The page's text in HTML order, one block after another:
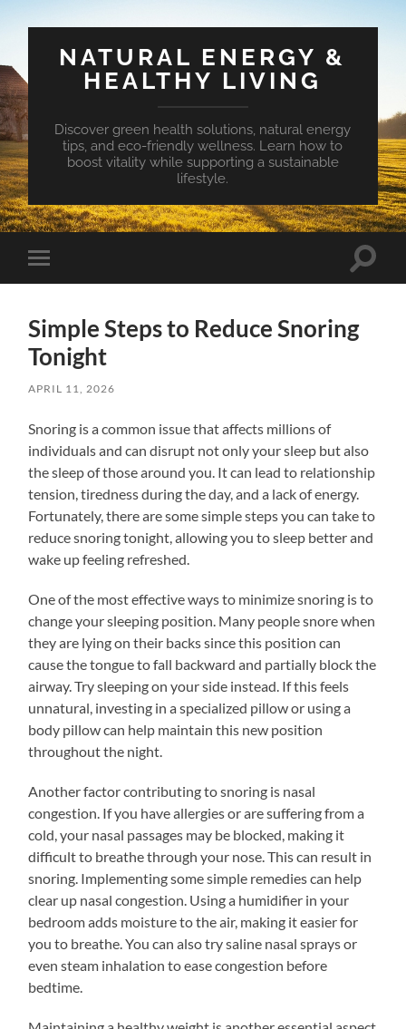
NATURAL ENERGY &
HEALTHY LIVING
Discover green health solutions, natural energy
tips, and eco-friendly wellness. Learn how to
boost vitality while supporting a sustainable
lifestyle.
Toggle
mobile
Toggle
Simple Steps to Reduce Snoring
Tonight
APRIL 11, 2026
Snoring is a common issue that affects millions of
individuals and can disrupt not only your sleep but also
the sleep of those around you. It can lead to relationship
tension, tiredness during the day, and a lack of energy.
Fortunately, there are some simple steps you can take to
reduce snoring tonight, allowing you to sleep better and
wake up feeling refreshed.
One of the most effective ways to minimize snoring is to
change your sleeping position. Many people snore when
they are lying on their backs since this position can
cause the tongue to fall backward and partially block the
airway. Try sleeping on your side instead. If this feels
unnatural, investing in a specialized pillow or using a
body pillow can help maintain this new position
throughout the night.
Another factor contributing to snoring is nasal
congestion. If you have allergies or are suffering from a
cold, your nasal passages may be blocked, making it
difficult to breathe through your nose. This can result in
snoring. Implementing some simple remedies can help
clear up nasal congestion. Using a humidifier in your
bedroom adds moisture to the air, making it easier for
you to breathe. You can also try saline nasal sprays or
even steam inhalation to ease congestion before
bedtime.